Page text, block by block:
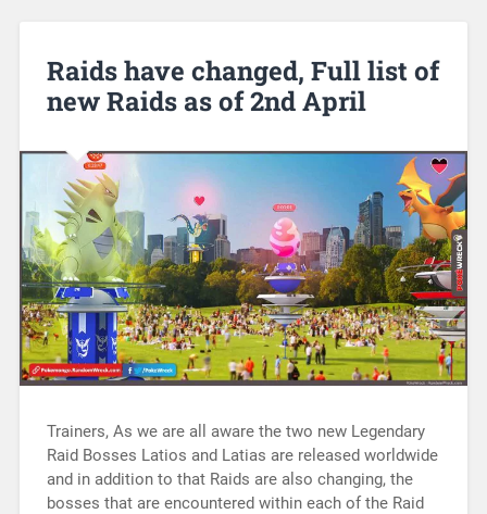
Raids have changed, Full list of
new Raids as of 2nd April
Trainers, As we are all aware the two new Legendary
Raid Bosses Latios and Latias are released worldwide
and in addition to that Raids are also changing, the
bosses that are encountered within each of the Raid